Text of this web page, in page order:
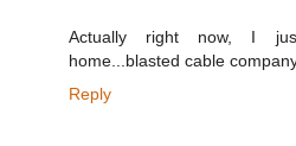
Actually right now, I
home...blasted cable
Reply